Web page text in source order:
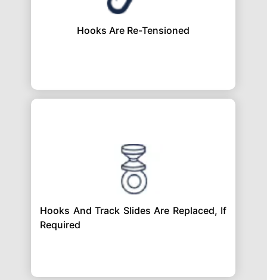
Hooks Are Re-Tensioned
Hooks And Track Slides Are Replaced, If
Required